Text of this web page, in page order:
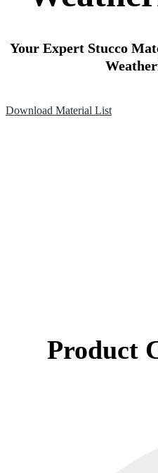
Your Expert Stucco
Download Material List
Product